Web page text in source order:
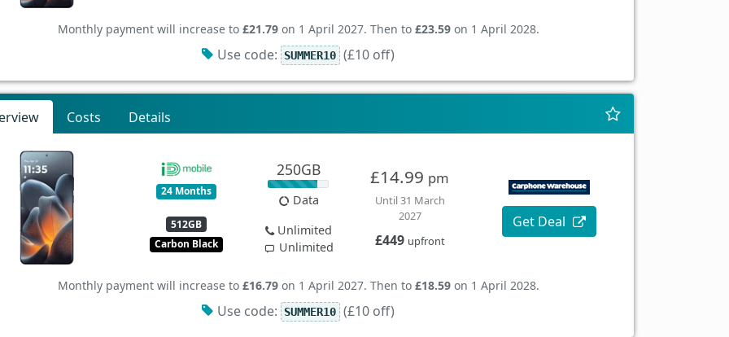
Monthly payment will increase to £21.79on 1 April 2027. Then to £23.59on 1 April 2028.
Use code: SUMMER10 (£10 off)
Costs Details
24 Months
512GB
Carbon Black
250GB
Data
Unlimited
Unlimited
£14.99 pm
Until 31 March
2027
£449 upfront
Get Deal
Monthly payment will increase to £16.79on 1 April 2027. Then to £18.59on 1 April 2028.
Use code: SUMMER10 (£10 off)